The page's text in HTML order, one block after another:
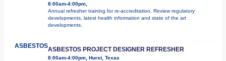
8:00am-4:00pm,
Annual refresher training for re-accreditation. Review regulatory
developments, latest health information and state of the art
developments.
ASBESTOSASBESTOS PROJECT DESIGNER REFRESHER
8:00am-4:00pm, Hurst, Texas